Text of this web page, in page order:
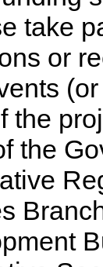
take
or
the
the